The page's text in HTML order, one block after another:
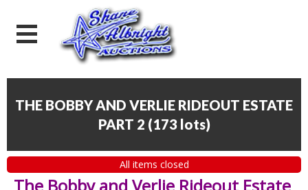
THE BOBBY AND VERLIE RIDEOUT ESTATE
PART 2 (173 lots)
All items closed